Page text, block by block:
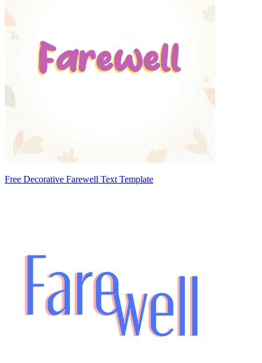
Free Decorative Farewell Text Template